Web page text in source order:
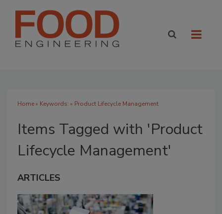
Home» Keywords: » Product Lifecycle Management
Items Tagged with 'Product
Lifecycle Management'
ARTICLES